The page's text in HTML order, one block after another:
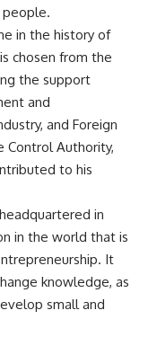
people.
in the history of
chosen from the
the support
and
and Foreign
Control Authority,
to his
in
in the world that is
It
knowledge, as
small and